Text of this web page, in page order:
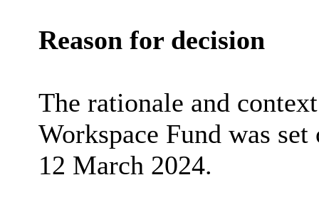
Reason for decision
The rationale and
Workspace Fund was
12 March 2024.